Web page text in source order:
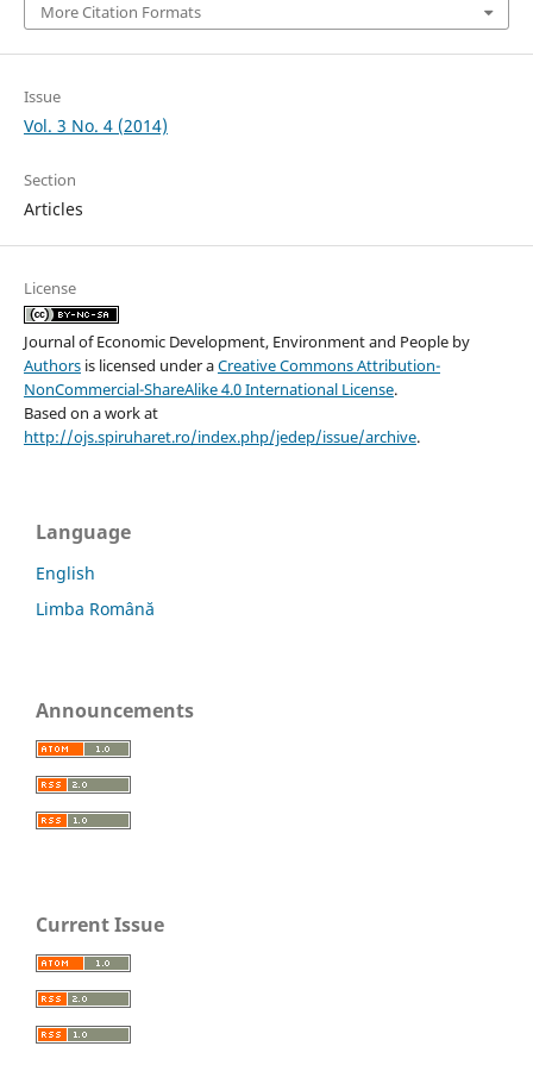
More Citation Formats
Issue
Vol. 3 No. 4 (2014)
Section
Articles
License
Journal of Economic Development, Environment and Peopleby
Authorsis licensed under aCreative Commons Attribution-
NonCommercial-ShareAlike 4.0 International License.
Based on a work at
http://ojs.spiruharet.ro/index.php/jedep/issue/archive.
Language
English
Limba Română
Announcements
Current Issue